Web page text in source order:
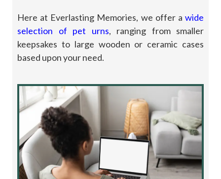
Here at Everlasting Memories, we offer a wide
selection of pet urns, ranging from smaller
keepsakes to large wooden or ceramic cases
based upon your need.